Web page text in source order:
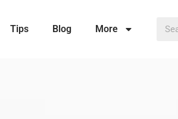
Tips Blog More